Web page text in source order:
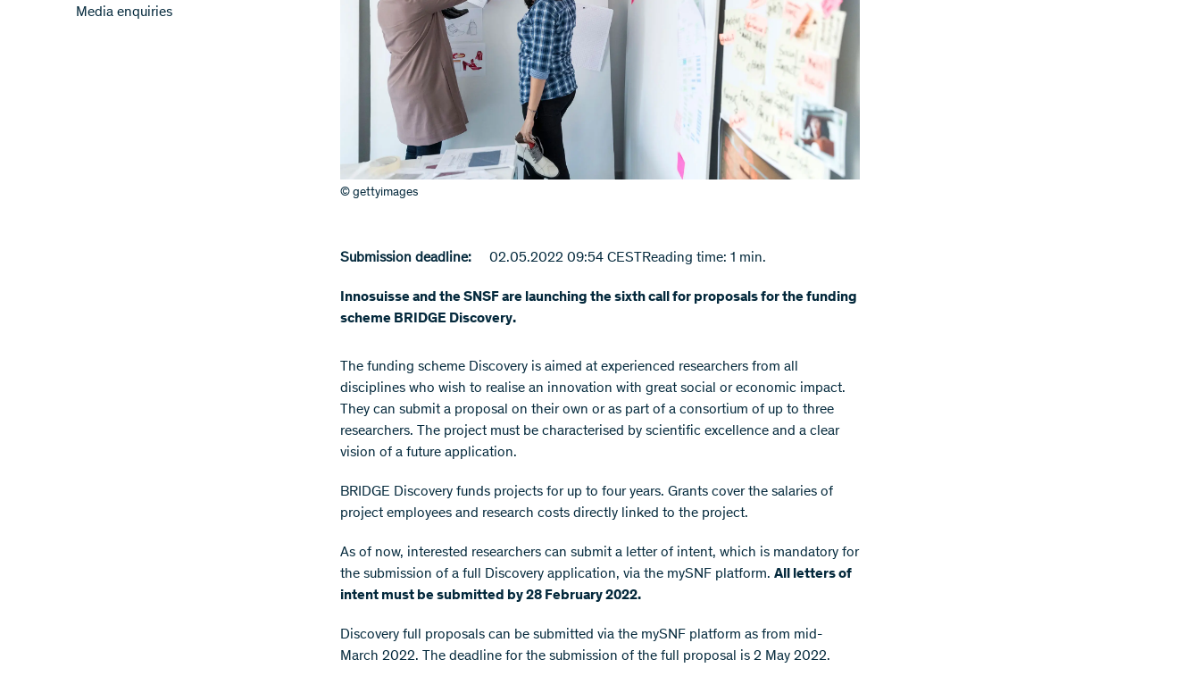
NRPs
Media enquiries
© gettyimages
Submission deadline: 02.05.2022 09:54 CEST Reading time: 1 min.
Innosuisse and the SNSF are launching the sixth call for proposals for the funding
scheme BRIDGE Discovery.
The funding scheme Discovery is aimed at experienced researchers from all
disciplines who wish to realise an innovation with great social or economic impact.
They can submit a proposal on their own or as part of a consortium of up to three
researchers. The project must be characterised by scientific excellence and a clear
vision of a future application.
BRIDGE Discovery funds projects for up to four years. Grants cover the salaries of
project employees and research costs directly linked to the project.
As of now, interested researchers can submit a letter of intent, which is mandatory for
the submission of a full Discovery application, via the mySNF platform. All letters of
intent must be submitted by 28 February 2022.
Discovery full proposals can be submitted via the mySNF platform as from mid-
March 2022. The deadline for the submission of the full proposal is 2 May 2022.